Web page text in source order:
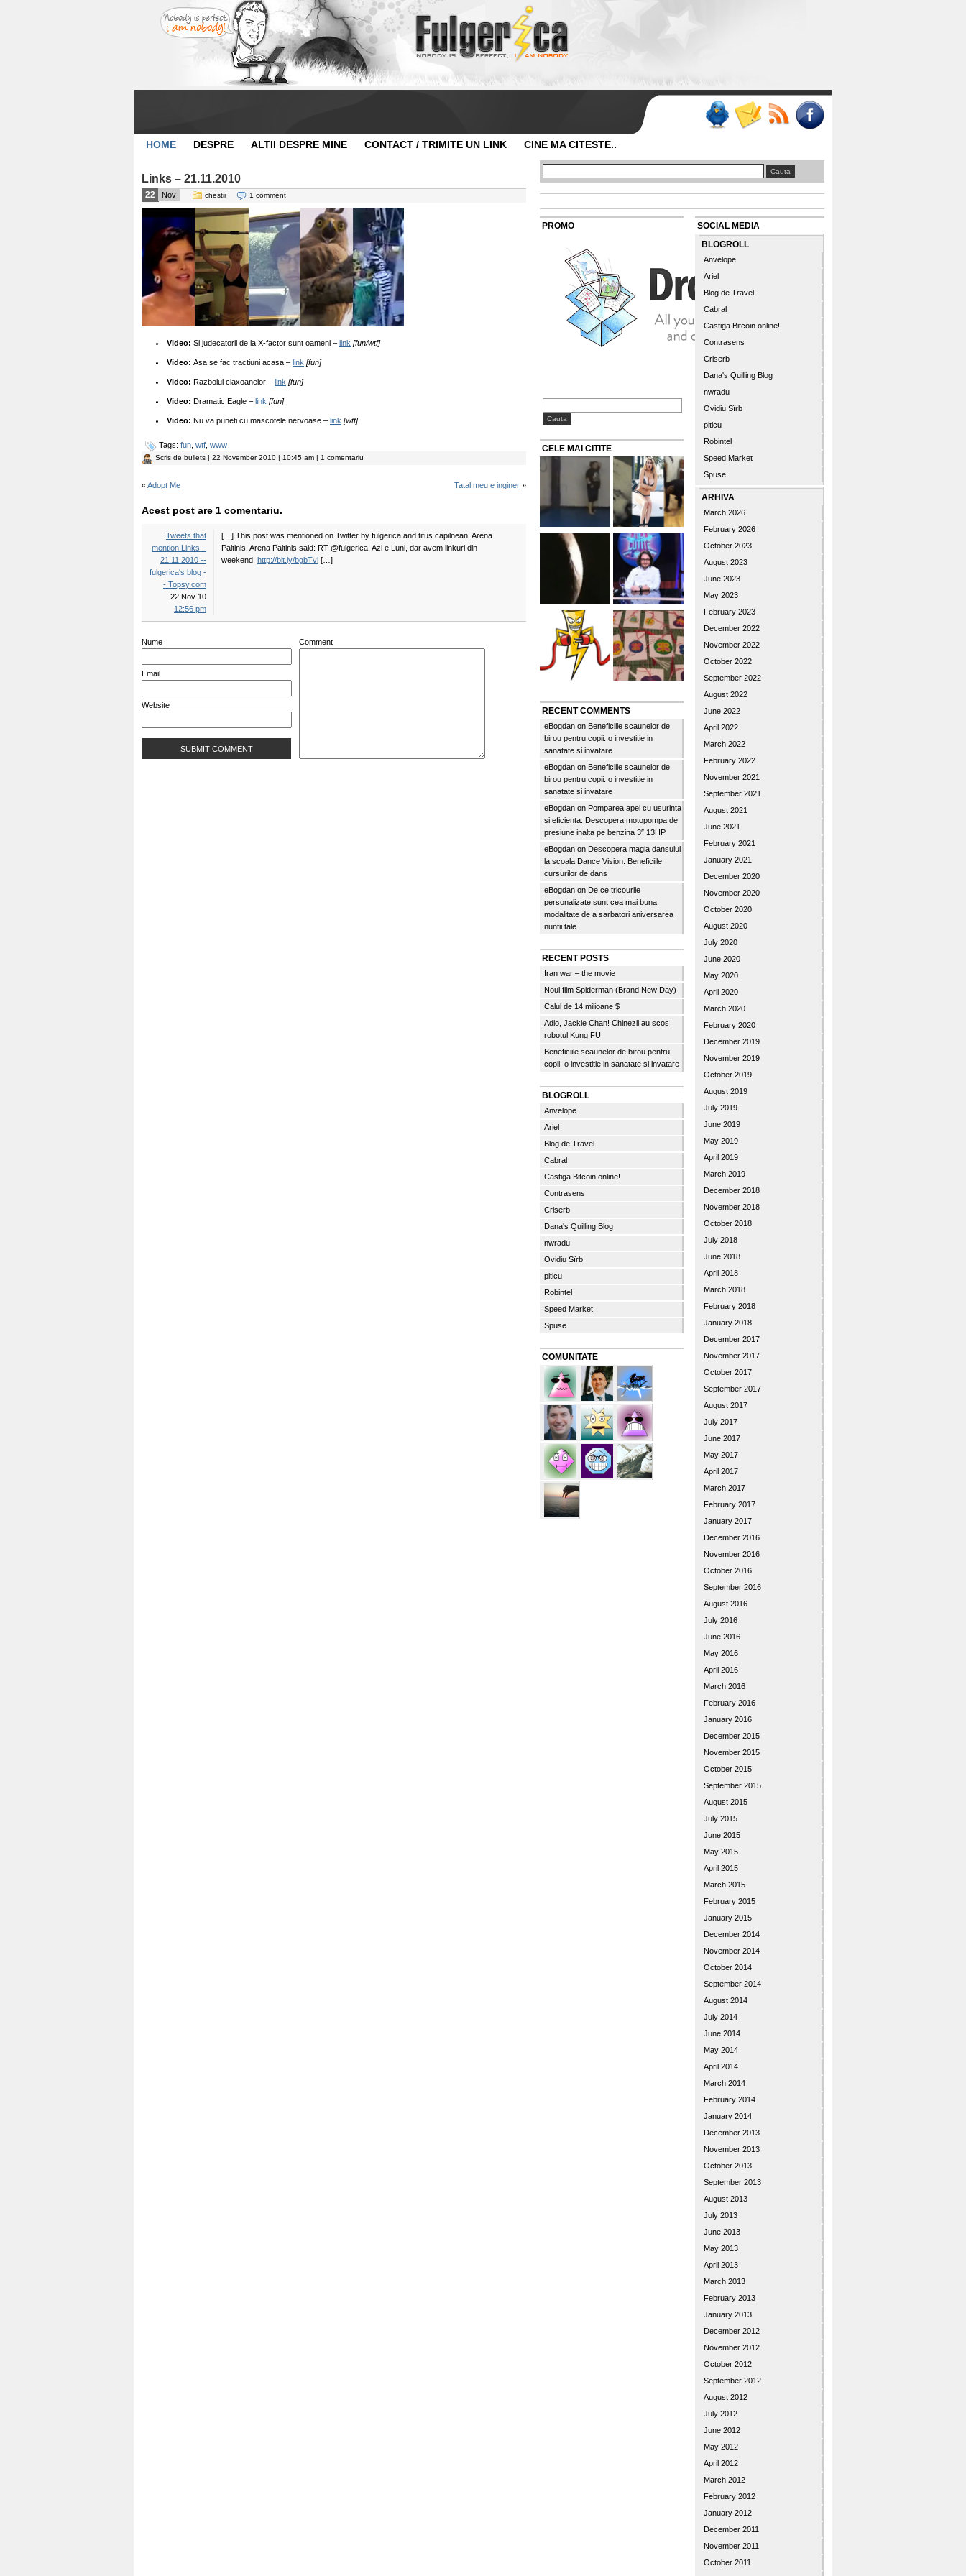
HOME DESPRE ALTII DESPRE MINE CONTACT / TRIMITE UN LINK CINE MA CITESTE..
Links – 21.11.2010
22 Nov chestii 1 comment
Video: Si judecatorii de la X-factor sunt oameni – link [fun/wtf]
Video: Asa se fac tractiuni acasa – link [fun]
Video: Razboiul claxoanelor – link [fun]
Video: Dramatic Eagle – link [fun]
Video: Nu va puneti cu mascotele nervoase – link [wtf]
Tags: fun wtf www
Scris de bullets | 22 November 2010 | 10:45 am | 1 comentariu
«Adopt Me Tatal meu e inginer »
Acest post are 1 comentariu.
Tweets that
mention Links –
21.11.2010 --
fulgerica's blog -
- Topsy.com
22 Nov 10
12:56 pm
[…] This post was mentioned on Twitter by fulgerica and titus capilnean, Arena
Paltinis. Arena Paltinis said: RT @fulgerica: Azi e Luni, dar avem linkuri din
weekend: http://bit.ly/bgbTvl […]
Nume
Email
Website
Comment
PROMO
CELE MAI CITITE
RECENT COMMENTS
eBogdan on Beneficiile scaunelor de
birou pentru copii: o investitie in
sanatate si invatare
eBogdan on Beneficiile scaunelor de
birou pentru copii: o investitie in
sanatate si invatare
eBogdan on Pomparea apei cu usurinta
si eficienta: Descopera motopompa de
presiune inalta pe benzina 3″ 13HP
eBogdan on Descopera magia dansului
la scoala Dance Vision: Beneficiile
cursurilor de dans
eBogdan on De ce tricourile
personalizate sunt cea mai buna
modalitate de a sarbatori aniversarea
nuntii tale
RECENT POSTS
Iran war – the movie
Noul film Spiderman (Brand New Day)
Calul de 14 milioane $
Adio, Jackie Chan! Chinezii au scos
robotul Kung FU
Beneficiile scaunelor de birou pentru
copii: o investitie in sanatate si invatare
BLOGROLL
Anvelope
Ariel
Blog de Travel
Cabral
Castiga Bitcoin online!
Contrasens
Criserb
Dana's Quilling Blog
nwradu
Ovidiu Sîrb
piticu
Robintel
Speed Market
Spuse
COMUNITATE
SOCIAL MEDIA
BLOGROLL
Anvelope
Ariel
Blog de Travel
Cabral
Castiga Bitcoin online!
Contrasens
Criserb
Dana's Quilling Blog
nwradu
Ovidiu Sîrb
piticu
Robintel
Speed Market
Spuse
ARHIVA
March 2026
February 2026
October 2023
August 2023
June 2023
May 2023
February 2023
December 2022
November 2022
October 2022
September 2022
August 2022
June 2022
April 2022
March 2022
February 2022
November 2021
September 2021
August 2021
June 2021
February 2021
January 2021
December 2020
November 2020
October 2020
August 2020
July 2020
June 2020
May 2020
April 2020
March 2020
February 2020
December 2019
November 2019
October 2019
August 2019
July 2019
June 2019
May 2019
April 2019
March 2019
December 2018
November 2018
October 2018
July 2018
June 2018
April 2018
March 2018
February 2018
January 2018
December 2017
November 2017
October 2017
September 2017
August 2017
July 2017
June 2017
May 2017
April 2017
March 2017
February 2017
January 2017
December 2016
November 2016
October 2016
September 2016
August 2016
July 2016
June 2016
May 2016
April 2016
March 2016
February 2016
January 2016
December 2015
November 2015
October 2015
September 2015
August 2015
July 2015
June 2015
May 2015
April 2015
March 2015
February 2015
January 2015
December 2014
November 2014
October 2014
September 2014
August 2014
July 2014
June 2014
May 2014
April 2014
March 2014
February 2014
January 2014
December 2013
November 2013
October 2013
September 2013
August 2013
July 2013
June 2013
May 2013
April 2013
March 2013
February 2013
January 2013
December 2012
November 2012
October 2012
September 2012
August 2012
July 2012
June 2012
May 2012
April 2012
March 2012
February 2012
January 2012
December 2011
November 2011
October 2011